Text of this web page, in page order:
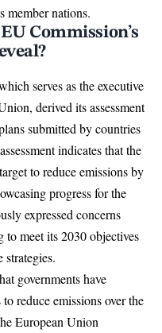
member nations.
Commission’s
serves as the executive
, derived its assessment
submitted by countries
indicates that the
to reduce emissions by
progress for the
expressed concerns
meet its 2030 objectives
strategies.
governments have
reduce emissions over the
European Union